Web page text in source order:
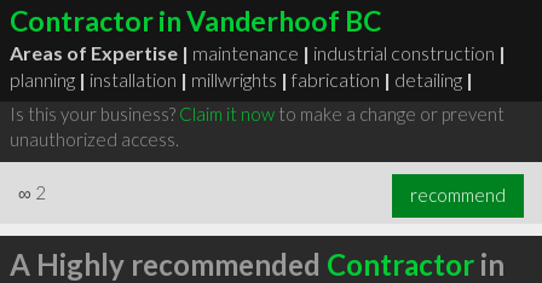
Contractor in Vanderhoof BC
Areas of Expertise | maintenance | industrial construction |
planning | installation | millwrights | fabrication | detailing |
Is this your business? Claim it nowto make a change or prevent
unauthorized access.
∞ 2 recommend
A Highly recommended Contractorin